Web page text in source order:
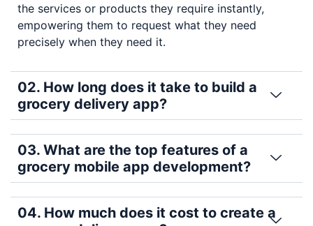
the services or products they require instantly,
empowering them to request what they need
precisely when they need it.
02. How long does it take to build a
grocery delivery app?
03. What are the top features of a
grocery mobile app development?
04. How much does it cost to create a